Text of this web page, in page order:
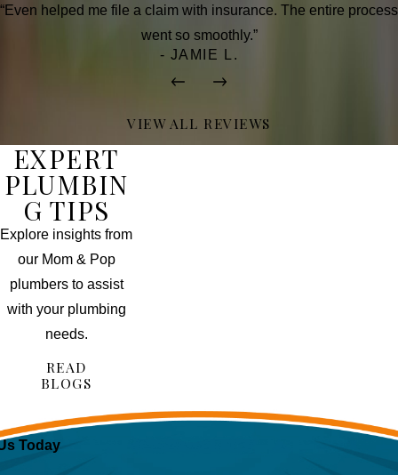
“Even helped me file a claim with insurance. The entire process
went so smoothly.”
- JAMIE L.
VIEW ALL REVIEWS
EXPERT
PLUMBIN
G TIPS
Explore insights from
our Mom & Pop
plumbers to assist
with your plumbing
needs.
READ
BLOGS
Today